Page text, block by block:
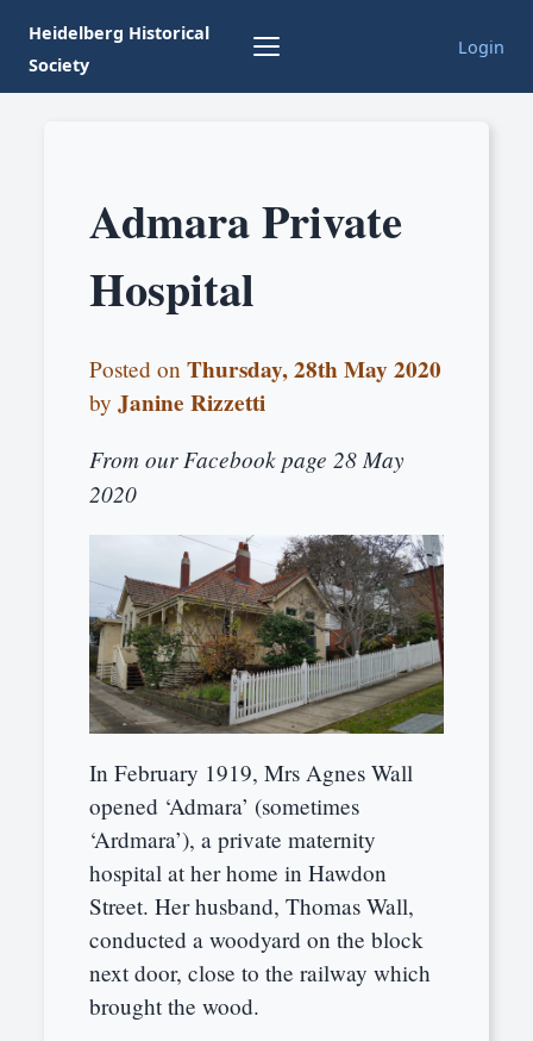
Heidelberg Historical
Society
Login
Admara Private
Hospital
Posted onThursday, 28th May 2020
byJanine Rizzetti
From our Facebook page 28 May
2020
In February 1919, Mrs Agnes Wall
opened ‘Admara’ (sometimes
‘Ardmara’), a private maternity
hospital at her home in Hawdon
Street. Her husband, Thomas Wall,
conducted a woodyard on the block
next door, close to the railway which
brought the wood.